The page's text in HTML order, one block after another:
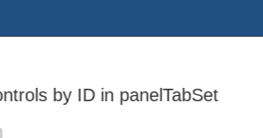
by ID in panelTabSet